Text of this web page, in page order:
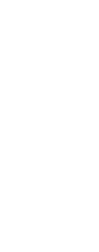
reference/
lang.org/
book/"
08/02/
rust-